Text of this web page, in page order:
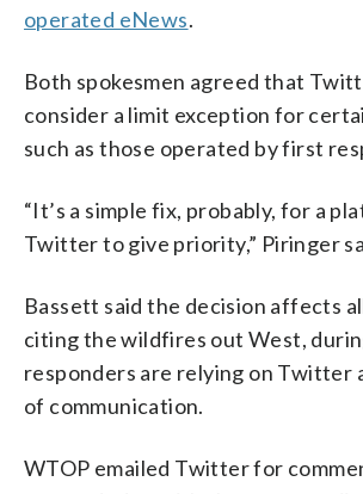
operated eNews.
Both spokesmen agreed that
consider a limit exception for
such as those operated by first
“It’s a simple fix, probably, for a
Twitter to give priority,” Piringer
Bassett said the decision affects
citing the wildfires out West,
responders are relying on Twitter
of communication.
WTOP emailed Twitter for